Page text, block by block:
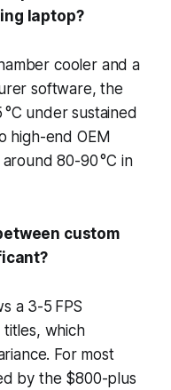
laptop?
cooler and a
software, the
under sustained
high-end OEM
80-90 °C in
custom
a 3-5 FPS
which
For most
by the $800-plus